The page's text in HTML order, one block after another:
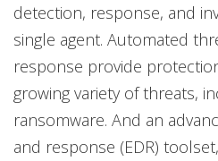
detection, response, and
single agent. Automated
response provide
growing variety of threats,
ransomware. And an
and response (EDR)